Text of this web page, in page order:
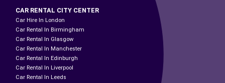
CAR RENTAL CITY CENTER
Car Hire In London
Car Rental In Birmingham
Car Rental In Glasgow
Car Rental In Manchester
Car Rental In Edinburgh
Car Rental In Liverpool
Car Rental In Leeds